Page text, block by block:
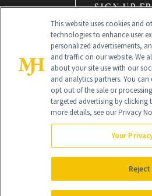
SIGN UP
Global Headquarters
NewBeauty may earn a portion of sales
purchased through our site as part of our
All Rights Reserved
This website uses cookies and
technologies to enhance user
personalized advertisements,
and traffic on our website. We
about your site use with our
and analytics partners. You
opt out of the sale or
targeted advertising by
more details, see our Privacy
Your